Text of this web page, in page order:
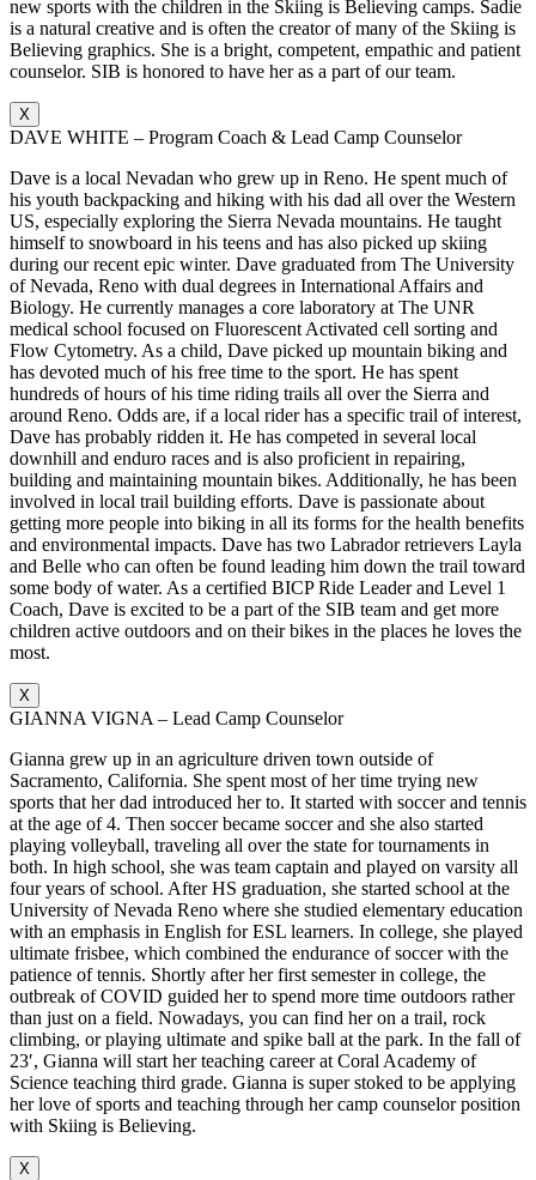
new sports with the children in the Skiing is Believing camps. Sadie
is a natural creative and is often the creator of many of the Skiing is
Believing graphics. She is a bright, competent, empathic and patient
counselor. SIB is honored to have her as a part of our team.
X
DAVE WHITE – Program Coach & Lead Camp Counselor
Dave is a local Nevadan who grew up in Reno. He spent much of
his youth backpacking and hiking with his dad all over the Western
US, especially exploring the Sierra Nevada mountains. He taught
himself to snowboard in his teens and has also picked up skiing
during our recent epic winter. Dave graduated from The University
of Nevada, Reno with dual degrees in International Affairs and
Biology. He currently manages a core laboratory at The UNR
medical school focused on Fluorescent Activated cell sorting and
Flow Cytometry. As a child, Dave picked up mountain biking and
has devoted much of his free time to the sport. He has spent
hundreds of hours of his time riding trails all over the Sierra and
around Reno. Odds are, if a local rider has a specific trail of interest,
Dave has probably ridden it. He has competed in several local
downhill and enduro races and is also proficient in repairing,
building and maintaining mountain bikes. Additionally, he has been
involved in local trail building efforts. Dave is passionate about
getting more people into biking in all its forms for the health benefits
and environmental impacts. Dave has two Labrador retrievers Layla
and Belle who can often be found leading him down the trail toward
some body of water. As a certified BICP Ride Leader and Level 1
Coach, Dave is excited to be a part of the SIB team and get more
children active outdoors and on their bikes in the places he loves the
most.
X
GIANNA VIGNA – Lead Camp Counselor
Gianna grew up in an agriculture driven town outside of
Sacramento, California. She spent most of her time trying new
sports that her dad introduced her to. It started with soccer and tennis
at the age of 4. Then soccer became soccer and she also started
playing volleyball, traveling all over the state for tournaments in
both. In high school, she was team captain and played on varsity all
four years of school. After HS graduation, she started school at the
University of Nevada Reno where she studied elementary education
with an emphasis in English for ESL learners. In college, she played
ultimate frisbee, which combined the endurance of soccer with the
patience of tennis. Shortly after her first semester in college, the
outbreak of COVID guided her to spend more time outdoors rather
than just on a field. Nowadays, you can find her on a trail, rock
climbing, or playing ultimate and spike ball at the park. In the fall of
23′, Gianna will start her teaching career at Coral Academy of
Science teaching third grade. Gianna is super stoked to be applying
her love of sports and teaching through her camp counselor position
with Skiing is Believing.
X